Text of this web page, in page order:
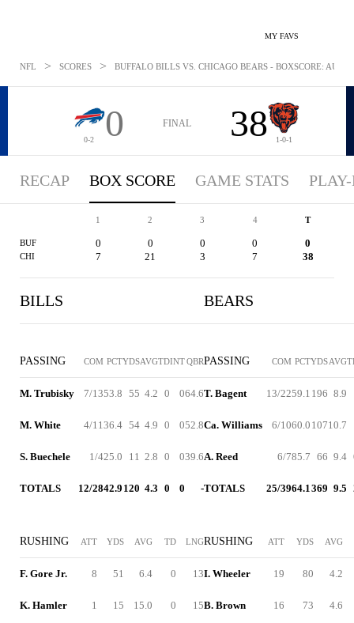
MY FAVS
NFL > SCORES > BUFFALO BILLS VS. CHICAGO BEARS - BOXSCORE: AUG
0-2 0 FINAL 38 1-0-1
RECAP BOX SCORE GAME STATS
1 2 3 4 T
BUF 0 0 0 0 0
CHI 7 21 3 7 38
BILLS
PASSING COM PCTYDSAVGTDINTQBR
M. Trubisky 7/1353.8 55 4.2 0 064.6
M. White 4/1136.4 54 4.9 0 052.8
S. Buechele 1/425.0 11 2.8 0 039.6
TOTALS 12/2842.9 120 4.3 0 0 -
RUSHING ATT YDS AVG TD LNG
F. Gore Jr. 8 51 6.4 0 13
K. Hamler 1 15 15.0 0 15
BEARS
PASSING COM PCTYDSAVG
T. Bagent 13/2259.1 196 8.9
Ca. Williams 6/1060.0 10710.7
A. Reed 6/785.7 66 9.4
TOTALS 25/3964.1369 9.5
RUSHING ATT YDS AVG
I. Wheeler 19 80 4.2
B. Brown 16 73 4.6